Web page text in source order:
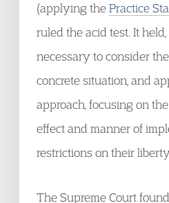
(applying thePractice
ruled the acid test. It
necessary to consider
concrete situation, and
approach, focusing on
effect and manner of
restrictions on their
The Supreme Court